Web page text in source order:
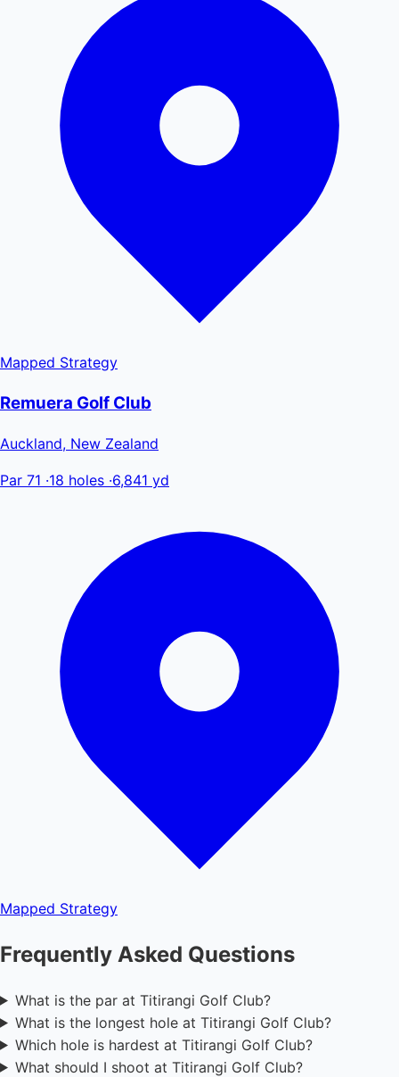
Mapped Strategy
Remuera Golf Club
Auckland, New Zealand
Par 71 ·18 holes ·6,841 yd
Mapped Strategy
Frequently Asked Questions
What is the par at Titirangi Golf Club?
What is the longest hole at Titirangi Golf Club?
Which hole is hardest at Titirangi Golf Club?
What should I shoot at Titirangi Golf Club?